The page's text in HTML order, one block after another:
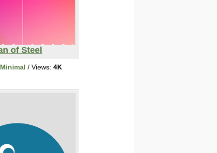
of Steel
/ Views: 4K